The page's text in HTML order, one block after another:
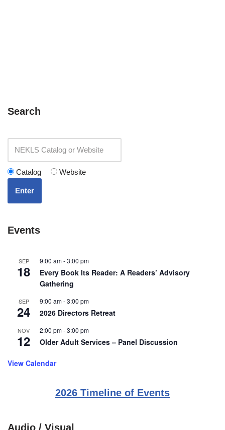
Search
Catalog Website
Enter
Events
SEP
18
9:00 am-3:00 pm
Every Book Its Reader: A Readers’ Advisory
Gathering
SEP
24
9:00 am-3:00 pm
2026 Directors Retreat
NOV
12
2:00 pm-3:00 pm
Older Adult Services – Panel Discussion
View Calendar
2026 Timeline of Events
Audio / Visual